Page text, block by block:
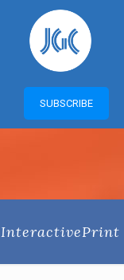
SUBSCRIBE
InteractivePrint